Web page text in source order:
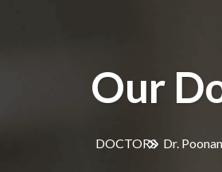
Our
DOCTORS Dr.